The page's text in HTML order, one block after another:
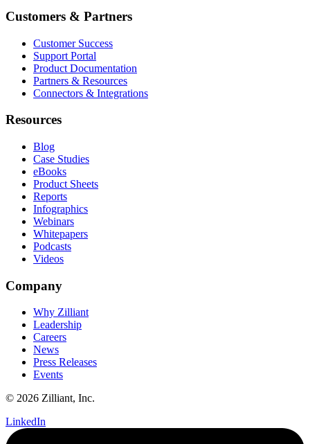
Customers & Partners
Customer Success
Support Portal
Product Documentation
Partners & Resources
Connectors & Integrations
Resources
Blog
Case Studies
eBooks
Product Sheets
Reports
Infographics
Webinars
Whitepapers
Podcasts
Videos
Company
Why Zilliant
Leadership
Careers
News
Press Releases
Events
© 2026 Zilliant, Inc.
LinkedIn